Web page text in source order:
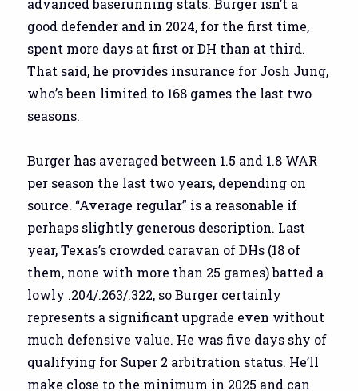
advanced baserunning stats. Burger isn’t a
good defender and in 2024, for the first time,
spent more days at first or DH than at third.
That said, he provides insurance for Josh Jung,
who’s been limited to 168 games the last two
seasons.
Burger has averaged between 1.5 and 1.8 WAR
per season the last two years, depending on
source. “Average regular” is a reasonable if
perhaps slightly generous description. Last
year, Texas’s crowded caravan of DHs (18 of
them, none with more than 25 games) batted a
lowly .204/.263/.322, so Burger certainly
represents a significant upgrade even without
much defensive value. He was five days shy of
qualifying for Super 2 arbitration status. He’ll
make close to the minimum in 2025 and can